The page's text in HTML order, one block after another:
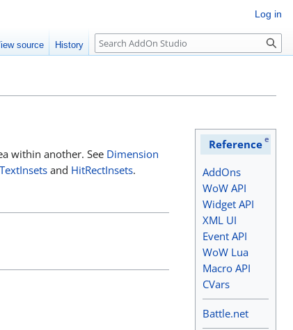
Log in
source History Search
Reference e
AddOns
WoW API
Widget API
XML UI
Event API
WoW Lua
Macro API
CVars
Battle.net
within another. See Dimension
TextInsets and HitRectInsets.